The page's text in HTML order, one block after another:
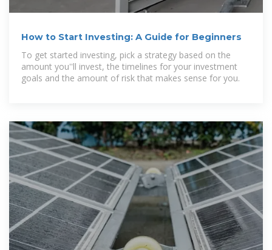
How to Start Investing: A Guide for Beginners
To get started investing, pick a strategy based on the
amount you''ll invest, the timelines for your investment
goals and the amount of risk that makes sense for you.